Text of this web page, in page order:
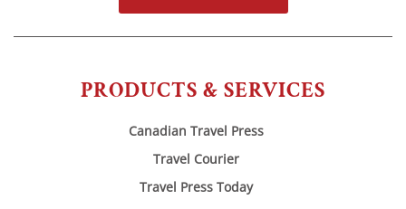
PRODUCTS & SERVICES
Canadian Travel Press
Travel Courier
Travel Press Today